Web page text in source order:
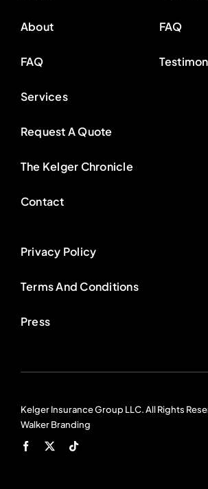
About
FAQ
Services
Request A Quote
The Kelger Chronicle
Contact
FAQ
Privacy Policy
Terms And Conditions
Press
Kelger Insurance Group LLC. All Rights
Walker Branding